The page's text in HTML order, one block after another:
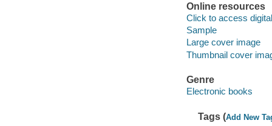
Online resources
Click to access
Sample
Large cover image
Thumbnail cover
Genre
Electronic books
Tags (Add New